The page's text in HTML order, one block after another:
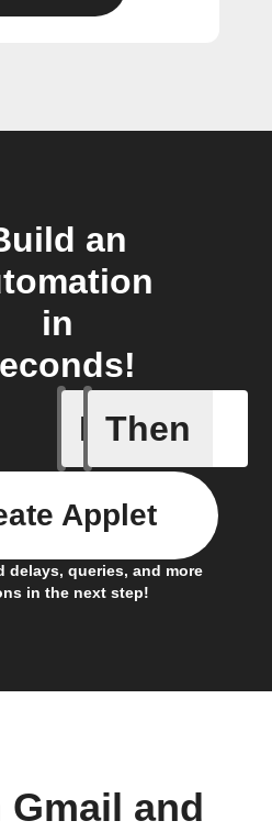
an
in
If
New
Then
delays, queries, and more
in the next step!
Applet
Gmail and